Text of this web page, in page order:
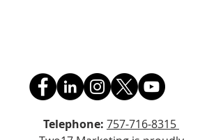
Telephone: 757-716-8315